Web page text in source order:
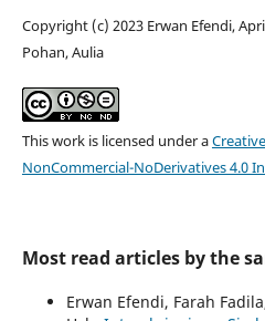
Copyright (c) 2023 Erwan Efendi,
Pohan, Aulia
This work is licensed under a
NonCommercial-NoDerivatives 4.0
Most read articles by the
Erwan Efendi, Farah